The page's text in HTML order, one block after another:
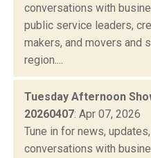
conversations with
public service leaders,
makers, and movers and
region....
Tuesday Afternoon
20260407: Apr 07, 2026
Tune in for news,
conversations with